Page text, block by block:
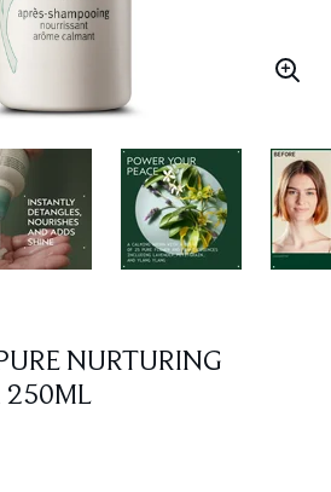
NURTURING
250ML